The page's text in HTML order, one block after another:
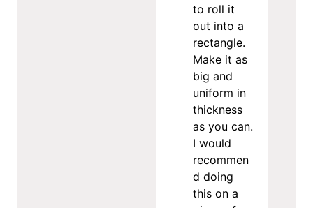
to roll it
out into a
rectangle.
Make it as
big and
uniform in
thickness
as you can.
I would
recommen
d doing
this on a